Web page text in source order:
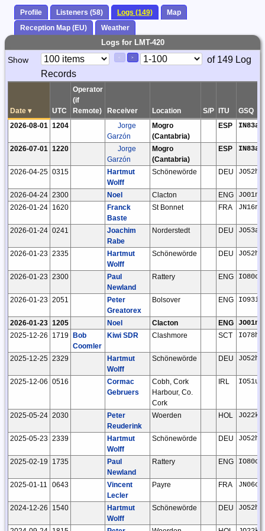
Profile Listeners (58) Logs (149)
Map
Reception Map (EU)
Weather
Logs for LMT-420
Paging
Controls
Show >
Page
Control
of 149 Log
Records
Date ▾ UTC
Operator
(if
Remote)
Receiver Location S/P ITU
GSQ
2026-08-01 1204
Jorge
Garzón
Mogro
(Cantabria)
ESP IN83ak
2026-07-01 1220
Jorge
Garzón
Mogro
(Cantabria)
ESP IN83ak
2026-04-25 0315
Hartmut
Wolff
Schönewörde DEU JO52hp
2026-04-24 2300 Noel Clacton ENG
JO01ns
2026-01-24 1620
Franck
Baste
St Bonnet FRA JN16nd
2026-01-24 0241
Joachim
Rabe
Norderstedt DEU JO53ar
2026-01-23 2335
Hartmut
Wolff
Schönewörde DEU JO52hp
2026-01-23 2300
Paul
Newland
Rattery ENG IO80ck
2026-01-23 2051
Peter
Greatorex
Bolsover ENG IO93if
2026-01-23 1205 Noel Clacton ENG JO01ns
2025-12-26
1719
Bob
Coomler
Kiwi SDR Clashmore SCT IO78hf
2025-12-25 2329
Hartmut
Wolff
Schönewörde DEU JO52hp
2025-12-06 0516
Cormac
Gebruers
Cobh, Cork
Harbour, Co.
Cork
IRL IO51uu
2025-05-24 2030
Peter
Reuderink
Woerden HOL JO22kc
2025-05-23 2339
Hartmut
Wolff
Schönewörde DEU JO52hp
2025-02-19 1735
Paul
Newland
Rattery ENG IO80ck
2025-01-11 0643
Vincent
Lecler
Payre FRA JN06ci
2024-12-26 1540
Hartmut
Wolff
Schönewörde DEU JO52hp